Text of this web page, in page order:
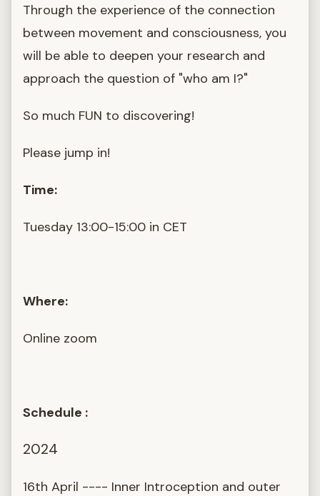
Through the experience of the connection
between movement and consciousness, you
will be able to deepen your research and
approach the question of "who am I?"
So much FUN to discovering!
Please jump in!
Time:
Tuesday 13:00-15:00 in CET
Where:
Online zoom
Schedule :
2024
16th April ---- Inner Introception and outer